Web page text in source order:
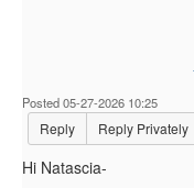
Posted 05-27-2026 10:25
Reply Reply Privately
Hi Natascia-